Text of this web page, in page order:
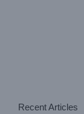
Recent Articles